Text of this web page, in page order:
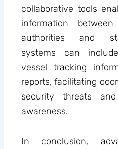
collaborative tools
information
authorities and
systems can
vessel tracking
reports, facilitating
security threats
awareness.
In conclusion,